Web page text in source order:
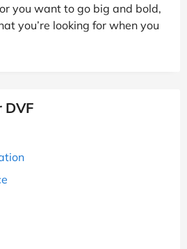
you want to go big and bold,
you’re looking for when you
DVF